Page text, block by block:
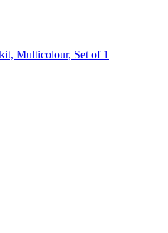
Multicolour, Set of 1